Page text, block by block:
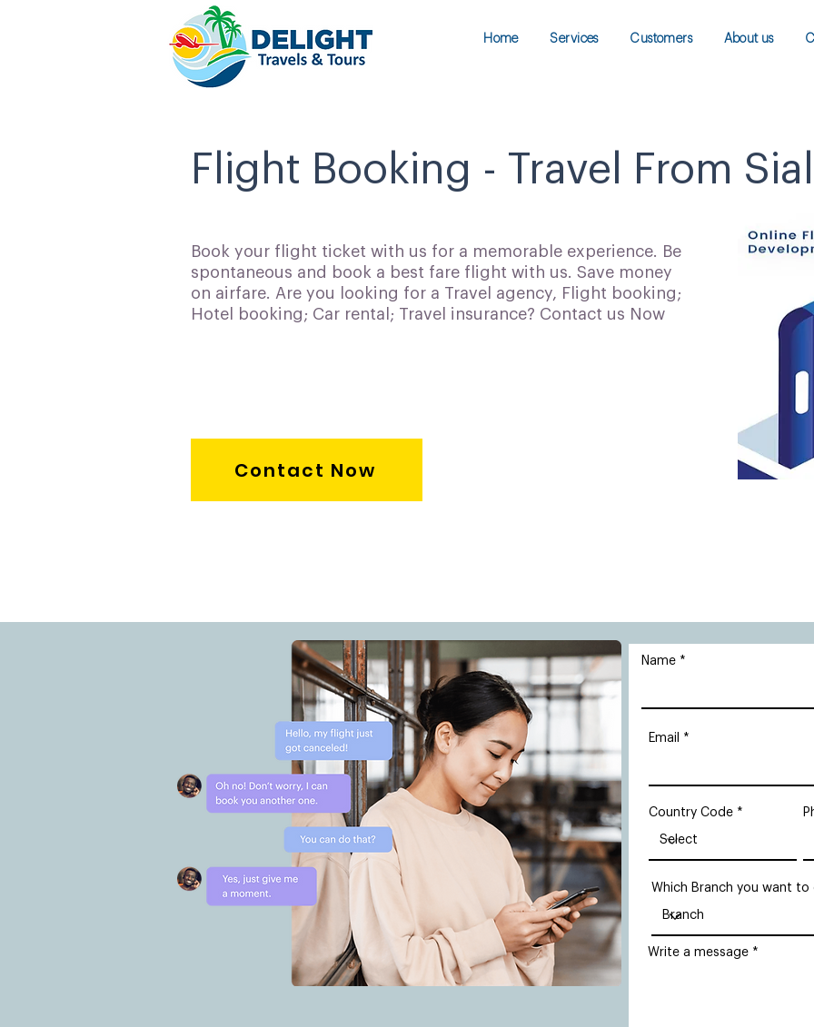
Home Services Customers About us
Flight Booking - Travel From
Book your flight ticket with us for a memorable experience. Be
spontaneous and book a best fare flight with us. Save money
on airfare. Are you looking for a Travel agency, Flight booking;
Hotel booking; Car rental; Travel insurance? Contact us Now
Contact Now
Name
Email
Country Code
Which Branch you want
Write a message